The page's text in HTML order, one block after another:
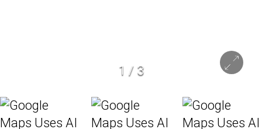
1 / 3